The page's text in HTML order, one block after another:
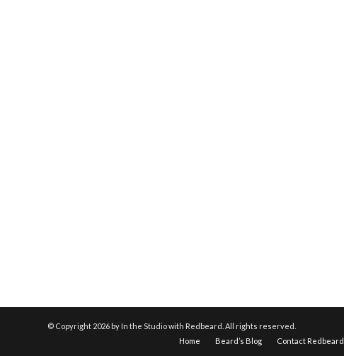
© Copyright 2026 by In the Studio with Redbeard. All rights reserved.
Home
Beard’s Blog Contact Redbeard